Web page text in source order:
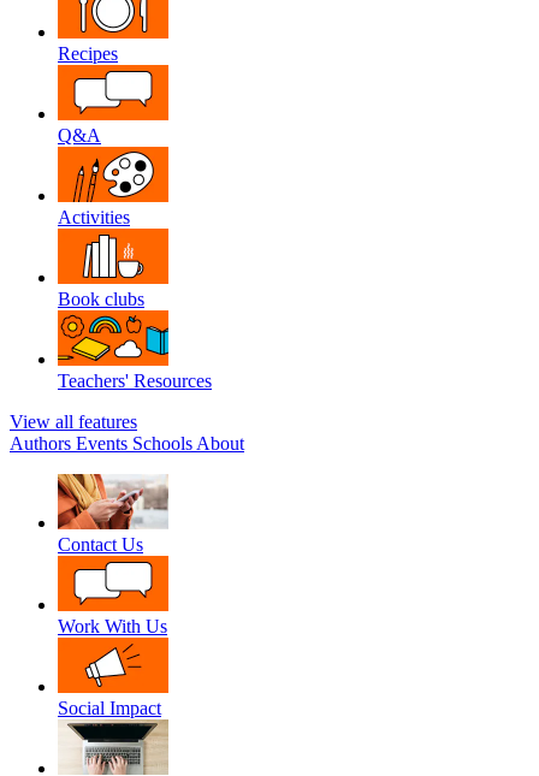
Recipes
Q&A
Activities
Book clubs
Teachers' Resources
View all features
Authors Events Schools About
Contact Us
Work With Us
Social Impact